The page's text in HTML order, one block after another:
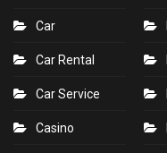
Car
Car Rental
Car Service
Casino